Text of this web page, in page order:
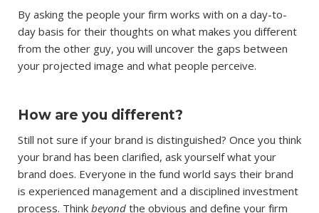
By asking the people your firm works with on a day-to-
day basis for their thoughts on what makes you different
from the other guy, you will uncover the gaps between
your projected image and what people perceive.
How are you different?
Still not sure if your brand is distinguished? Once you think
your brand has been clarified, ask yourself what your
brand does. Everyone in the fund world says their brand
is experienced management and a disciplined investment
process. Think beyond the obvious and define your firm